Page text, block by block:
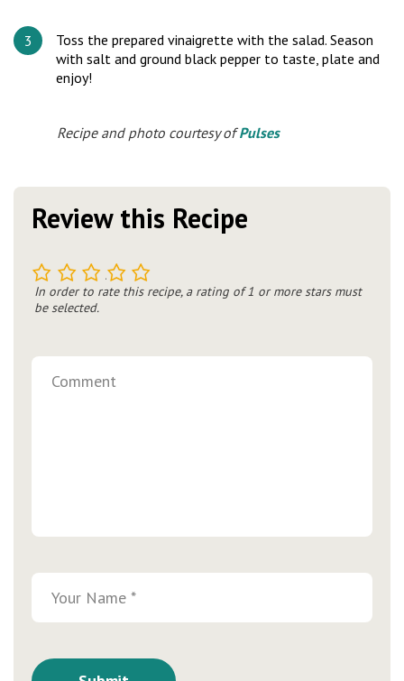
Toss the prepared vinaigrette with the salad. Season
with salt and ground black pepper to taste, plate and
enjoy!
Recipe and photo courtesy ofPulses
Review this Recipe
5
4
3
2
In order to rate this recipe, a rating of 1 or more stars must
be selected.